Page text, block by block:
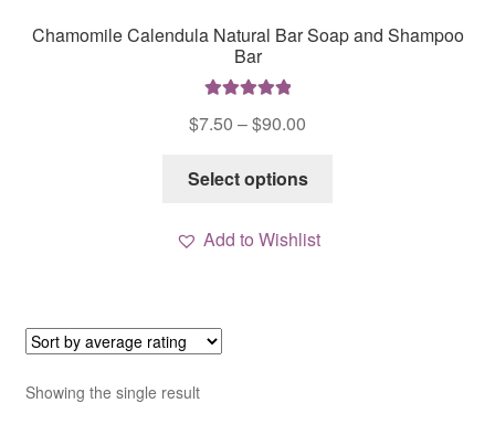
Chamomile Calendula Natural Bar Soap and Shampoo
Bar
out of 5
$7.50 –$90.00
$7.50
$90.00
Select options
Add to Wishlist
Showing the single result